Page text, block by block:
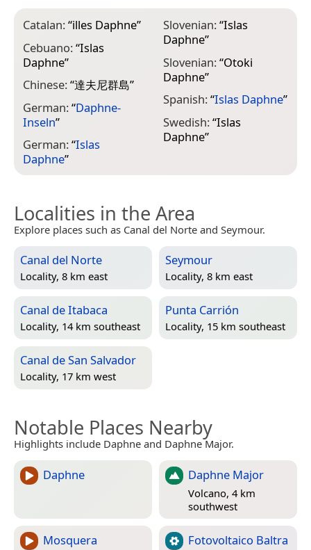
Catalan:“illes Daphne”
Cebuano:“Islas
Daphne”
Chinese:“達夫尼群島”
German:“Daphne-
Inseln”
German:“Islas
Daphne”
Slovenian:“Islas
Daphne”
Slovenian:“Otoki
Daphne”
Spanish:“Islas Daphne”
Swedish:“Islas
Daphne”
Localities in the Area
Explore places such as Canal del Norte and Seymour.
Canal del Norte
Locality, 8 km east
Seymour
Locality, 8 km east
Canal de Itabaca
Locality, 14 km southeast
Punta Carrión
Locality, 15 km southeast
Canal de San Salvador
Locality, 17 km west
Notable Places Nearby
Highlights include Daphne and Daphne Major.
Daphne Daphne Major
Volcano, 4 km
southwest
Mosquera Fotovoltaico Baltra